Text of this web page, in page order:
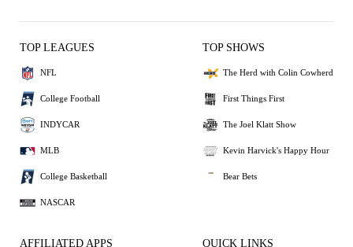
TOP LEAGUES
NFL
College Football
INDYCAR
MLB
College Basketball
NASCAR
TOP SHOWS
The Herd with Colin Cowherd
First Things First
The Joel Klatt Show
Kevin Harvick's Happy Hour
Bear Bets
AFFILIATED APPS QUICK LINKS